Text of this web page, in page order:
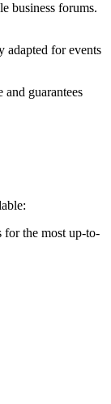
business forums.
adapted for events
and guarantees
for the most up-to-